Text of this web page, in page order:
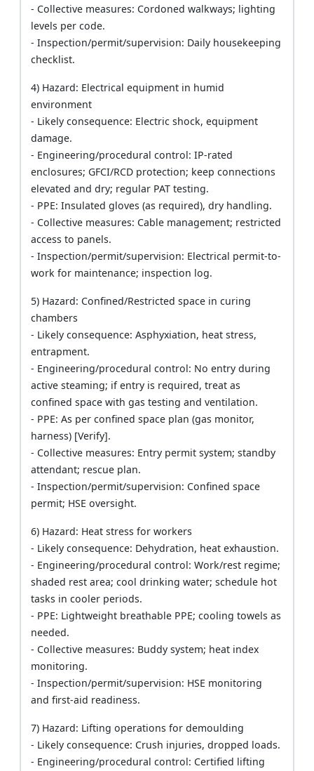
- Collective measures: Cordoned walkways; lighting
levels per code.
- Inspection/permit/supervision: Daily housekeeping
checklist.
4) Hazard: Electrical equipment in humid
environment
- Likely consequence: Electric shock, equipment
damage.
- Engineering/procedural control: IP-rated
enclosures; GFCI/RCD protection; keep connections
elevated and dry; regular PAT testing.
- PPE: Insulated gloves (as required), dry handling.
- Collective measures: Cable management; restricted
access to panels.
- Inspection/permit/supervision: Electrical permit-to-
work for maintenance; inspection log.
5) Hazard: Confined/Restricted space in curing
chambers
- Likely consequence: Asphyxiation, heat stress,
entrapment.
- Engineering/procedural control: No entry during
active steaming; if entry is required, treat as
confined space with gas testing and ventilation.
- PPE: As per confined space plan (gas monitor,
harness) [Verify].
- Collective measures: Entry permit system; standby
attendant; rescue plan.
- Inspection/permit/supervision: Confined space
permit; HSE oversight.
6) Hazard: Heat stress for workers
- Likely consequence: Dehydration, heat exhaustion.
- Engineering/procedural control: Work/rest regime;
shaded rest area; cool drinking water; schedule hot
tasks in cooler periods.
- PPE: Lightweight breathable PPE; cooling towels as
needed.
- Collective measures: Buddy system; heat index
monitoring.
- Inspection/permit/supervision: HSE monitoring
and first-aid readiness.
7) Hazard: Lifting operations for demoulding
- Likely consequence: Crush injuries, dropped loads.
- Engineering/procedural control: Certified lifting